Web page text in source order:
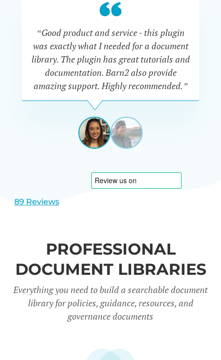
“Good product and service - this plugin
was exactly what I needed for a document
library. The plugin has great tutorials and
documentation. Barn2 also provide
amazing support. Highly recommended.”
RENEE
ROMERO
View
1
View
2
89 Reviews
PROFESSIONAL
DOCUMENT LIBRARIES
Everything you need to build a searchable document
library for policies, guidance, resources, and
governance documents